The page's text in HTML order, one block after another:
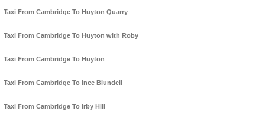
Taxi From Cambridge To Huyton Quarry
Taxi From Cambridge To Huyton with Roby
Taxi From Cambridge To Huyton
Taxi From Cambridge To Ince Blundell
Taxi From Cambridge To Irby Hill